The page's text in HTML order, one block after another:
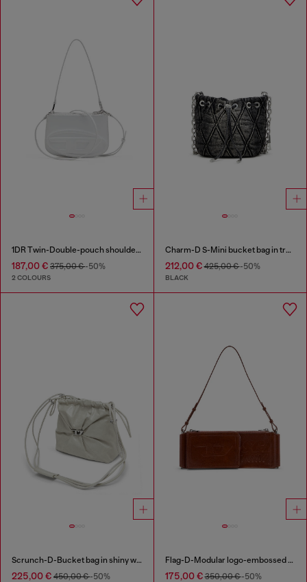
1DR Twin-Double-pouch shoulder bag in printed leather
187,00 € 375,00 €-50%
2 COLOURS
Charm-D S-Mini bucket bag in treated quilted denim
212,00 €425,00 €-50%
BLACK
Scrunch-D-Bucket bag in shiny wrinkled leather
225,00 € 450,00 €-50%
Flag-D-Modular logo-embossed shoulder bag
175,00 €350,00 €-50%